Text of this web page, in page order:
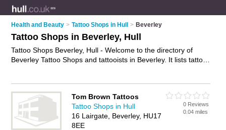
Health and Beauty > Tattoo Shops in Hull > Beverley
Tattoo Shops in Beverley, Hull
Tattoo Shops Beverley, Hull - Welcome to the directory of
Beverley Tattoo Shops and tattooists in Beverley. It lists tattoo
you a tattooist in Beverley? Why notadvertise
your tattoos
business on the Beverley Business Directory – IT'S FREE!
Tom Brown Tattoos
Tattoo Shops in Hull
16 Lairgate, Beverley, HU17
8EE
0 Reviews
0.04 miles